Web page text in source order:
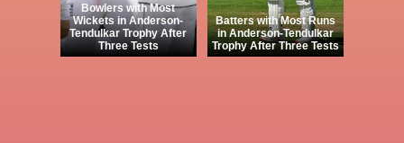
Bowlers with Most
Wickets in Anderson-
Tendulkar Trophy After
Three Tests
Batters with Most Runs
in Anderson-Tendulkar
Trophy After Three Tests